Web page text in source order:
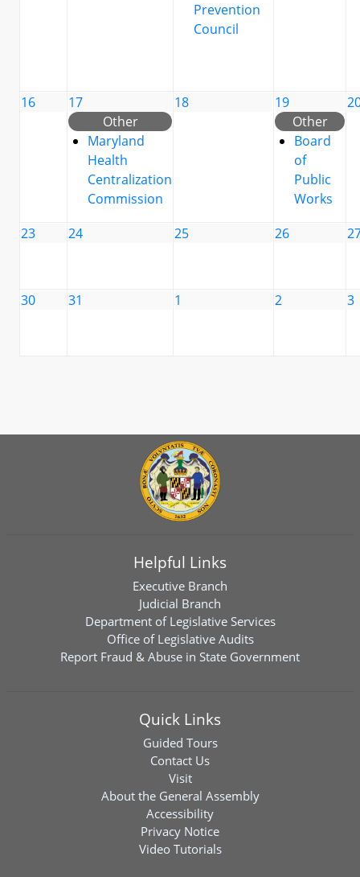
Prevention
Council
16
17
Other
Maryland
Health
Centralization
Commission
18
19
Other
Board
of
Public
Works
23 24 25 26
30 31 1 2 3
Helpful Links
Executive Branch
Judicial Branch
Department of Legislative Services
Office of Legislative Audits
Report Fraud & Abuse in State Government
Quick Links
Guided Tours
Contact Us
Visit
About the General Assembly
Accessibility
Privacy Notice
Video Tutorials